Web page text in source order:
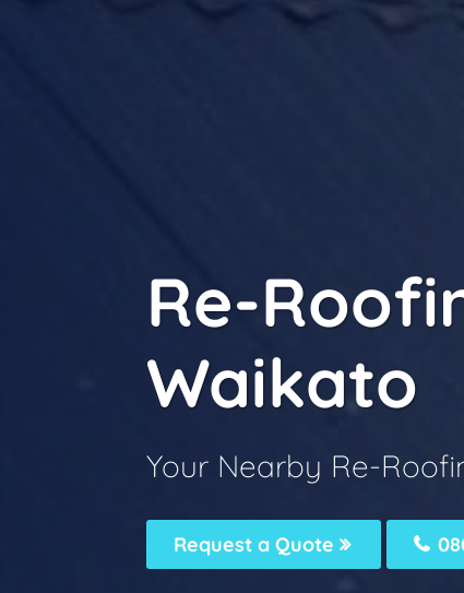
Re-
Waikato
Your Nearby Re-
Request a Quote